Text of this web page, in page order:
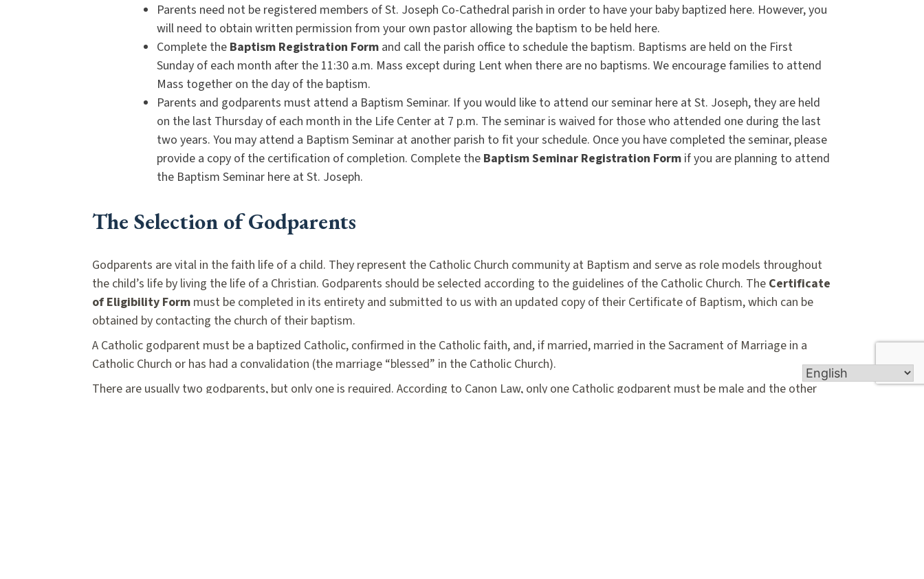
Parents need not be registered members of St. Joseph Co-Cathedral parish in order to have your baby baptized here. However, you
will need to obtain written permission from your own pastor allowing the baptism to be held here.
Complete the Baptism Registration Form and call the parish office to schedule the baptism. Baptisms are held on the First
Sunday of each month after the 11:30 a.m. Mass except during Lent when there are no baptisms. We encourage families to attend
Mass together on the day of the baptism.
Parents and godparents must attend a Baptism Seminar. If you would like to attend our seminar here at St. Joseph, they are held
on the last Thursday of each month in the Life Center at 7 p.m. The seminar is waived for those who attended one during the last
two years. You may attend a Baptism Seminar at another parish to fit your schedule. Once you have completed the seminar, please
provide a copy of the certification of completion. Complete the Baptism Seminar Registration Form if you are planning to attend
the Baptism Seminar here at St. Joseph.
The Selection of Godparents
Godparents are vital in the faith life of a child. They represent the Catholic Church community at Baptism and serve as role models throughout
the child’s life by living the life of a Christian. Godparents should be selected according to the guidelines of the Catholic Church. The Certificate
of Eligibility Form must be completed in its entirety and submitted to us with an updated copy of their Certificate of Baptism, which can be
obtained by contacting the church of their baptism.
A Catholic godparent must be a baptized Catholic, confirmed in the Catholic faith, and, if married, married in the Sacrament of Marriage in a
Catholic Church or has had a convalidation (the marriage “blessed” in the Catholic Church).
There are usually two godparents, but only one is required. According to Canon Law, only one Catholic godparent must be male and the other